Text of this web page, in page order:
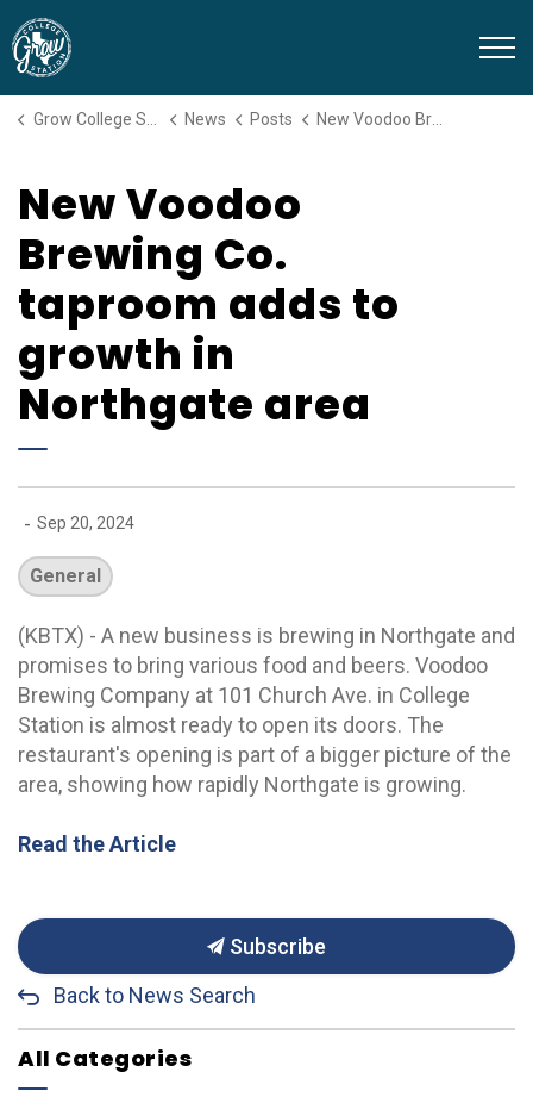
Grow College Station News Posts New Voodoo Brewing Co. taproom adds to growth in Northgate area
New Voodoo
Brewing Co.
taproom adds to
growth in
Northgate area
- Sep 20, 2024
General
(KBTX) - A new business is brewing in Northgate and
promises to bring various food and beers. Voodoo
Brewing Company at 101 Church Ave. in College
Station is almost ready to open its doors. The
restaurant's opening is part of a bigger picture of the
area, showing how rapidly Northgate is growing.
Read the Article
Subscribe
Back to News Search
All Categories